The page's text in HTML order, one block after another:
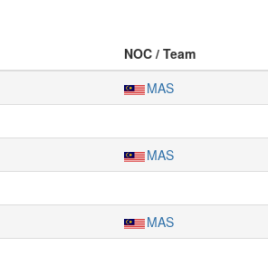
NOC / Team
MAS
MAS
MAS